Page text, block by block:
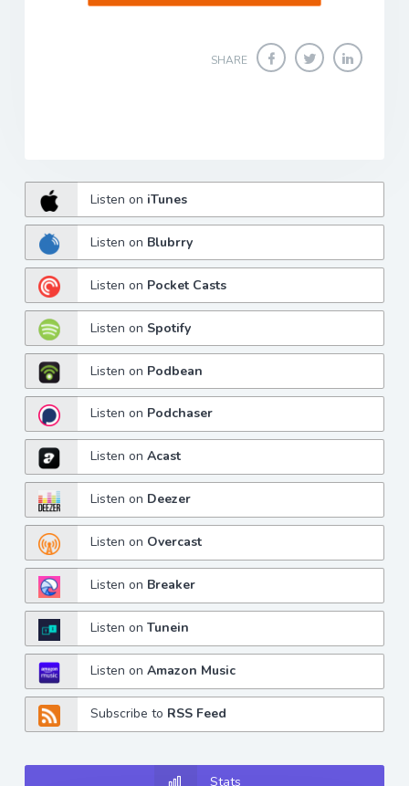
SHARE
Listen on iTunes
Listen on Blubrry
Listen on Pocket Casts
Listen on Spotify
Listen on Podbean
Listen on Podchaser
Listen onAcast
Listen on Deezer
Listen on Overcast
Listen on Breaker
Listen onTunein
Listen onAmazon Music
Subscribe to RSS Feed
Stats